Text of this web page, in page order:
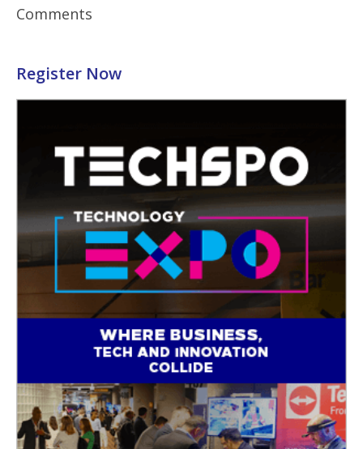
Comments
Register Now